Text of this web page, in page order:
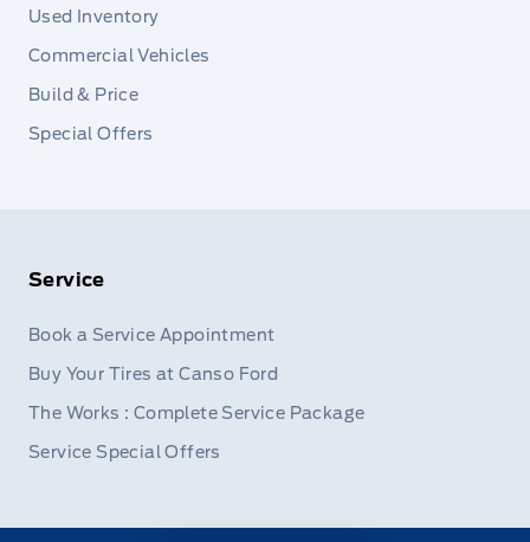
Used Inventory
Commercial Vehicles
Build & Price
Special Offers
Service
Book a Service Appointment
Buy Your Tires at Canso Ford
The Works : Complete Service Package
Service Special Offers